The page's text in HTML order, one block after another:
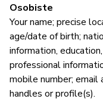
Osobiste
Your name; precise
age/date of birth;
information,
professional
mobile number; email
handles or profile(s).